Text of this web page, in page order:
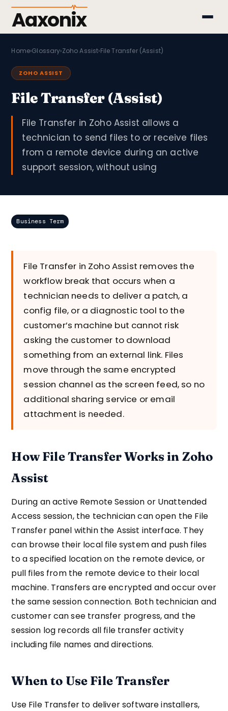
Aaxonix
Home›Glossary›Zoho Assist›File Transfer (Assist)
ZOHO ASSIST
File Transfer (Assist)
File Transfer in Zoho Assist allows a
technician to send files to or receive files
from a remote device during an active
support session, without using
Business Term
File Transfer in Zoho Assist removes the
workflow break that occurs when a
technician needs to deliver a patch, a
config file, or a diagnostic tool to the
customer’s machine but cannot risk
asking the customer to download
something from an external link. Files
move through the same encrypted
session channel as the screen feed, so no
additional sharing service or email
attachment is needed.
How File Transfer Works in Zoho
Assist
During an active Remote Session or Unattended
Access session, the technician can open the File
Transfer panel within the Assist interface. They
can browse their local file system and push files
to a specified location on the remote device, or
pull files from the remote device to their local
machine. Transfers are encrypted and occur over
the same session connection. Both technician and
customer can see transfer progress, and the
session log records all file transfer activity
including file names and directions.
When to Use File Transfer
Use File Transfer to deliver software installers,